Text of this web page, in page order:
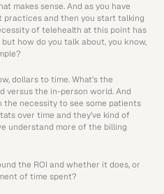
makes sense. And as you have
and then you start talking
of telehealth at this point has
how do you talk about, you know,
dollars to time. What’s the
versus the in-person world. And
necessity to see some patients
over time and they’ve kind of
understand more of the billing
the ROI and whether it does, or
of time spent?